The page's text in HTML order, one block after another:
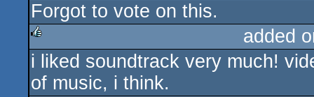
rulez
Forgot to vote on this.
added
i liked soundtrack very much!
of music, i think.